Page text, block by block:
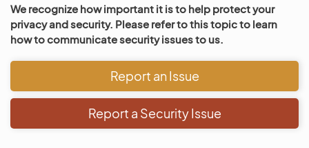
We recognize how important it is to help protect your
privacy and security. Please refer to this topic to learn
how to communicate security issues to us.
Report an Issue
Report a Security Issue